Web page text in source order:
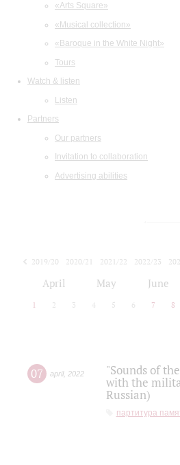
«Arts Square»
«Musical collection»
«Baroque in the White Night»
Tours
Watch & listen
Listen
Partners
Our partners
Invitation to collaboration
Advertising abilities
2019/20 2020/21 2021/22 2022/23
April May June
1 2 3 4 5 6 7 8
07 april, 2022
"Sounds of
with the
Russian)
партитура